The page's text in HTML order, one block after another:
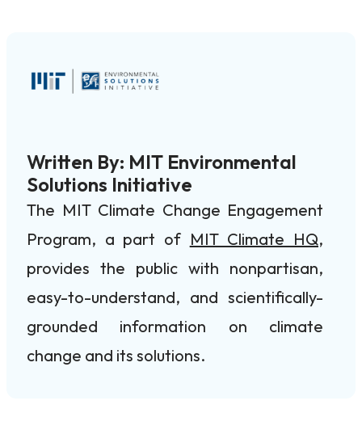
Written By: MIT Environmental
Solutions Initiative
The MIT Climate Change Engagement
Program, a part of MIT Climate HQ,
provides the public with nonpartisan,
easy-to-understand, and scientifically-
grounded information on climate
change and its solutions.